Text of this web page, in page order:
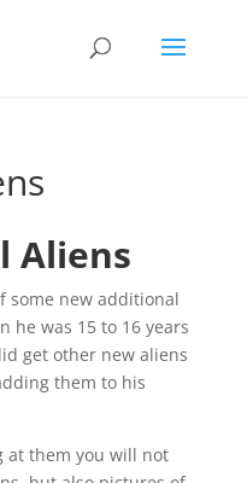
Aliens
some new additional
he was 15 to 16 years
get other new aliens
them to his
at them you will not